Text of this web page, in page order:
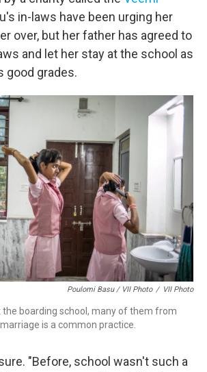
in-laws have been urging her
over, but her father has agreed to
and let her stay at the school as
good grades.
Poulomi Basu / VII Photo / VII Photo
the boarding school, many of them from
is a common practice.
"Before, school wasn't such a